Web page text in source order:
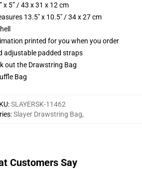
x 5” / 43 x 31 x 12 cm
13.5" x 10.5" / 34 x 27 cm
printed for you when you order
adjustable padded straps
out the Drawstring Bag
Bag
:SLAYERSK-11462
:Slayer Drawstring Bag,
Customers Say